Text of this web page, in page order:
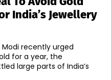
India’s Jewellery
Modi recently urged
for a year, the
large parts of India’s